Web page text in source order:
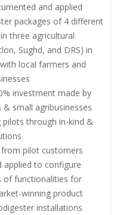
and applied
packages of 4 different
three agricultural
Sughd, and DRS) in
local farmers and
investment made by
small agribusinesses
pilots through in-kind &
pilot customers
applied to configure
of functionalities for
winning product
installations